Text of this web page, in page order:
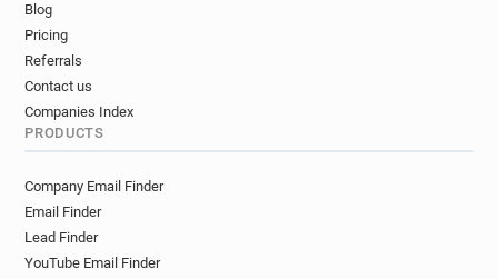
Blog
Pricing
Referrals
Contact us
Companies Index
PRODUCTS
Company Email Finder
Email Finder
Lead Finder
YouTube Email Finder